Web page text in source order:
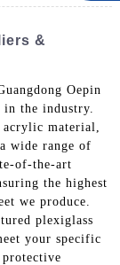
&
Oepin
the industry.
material,
wide range of
of-the-art
the highest
we produce.
plexiglass
your specific
protective